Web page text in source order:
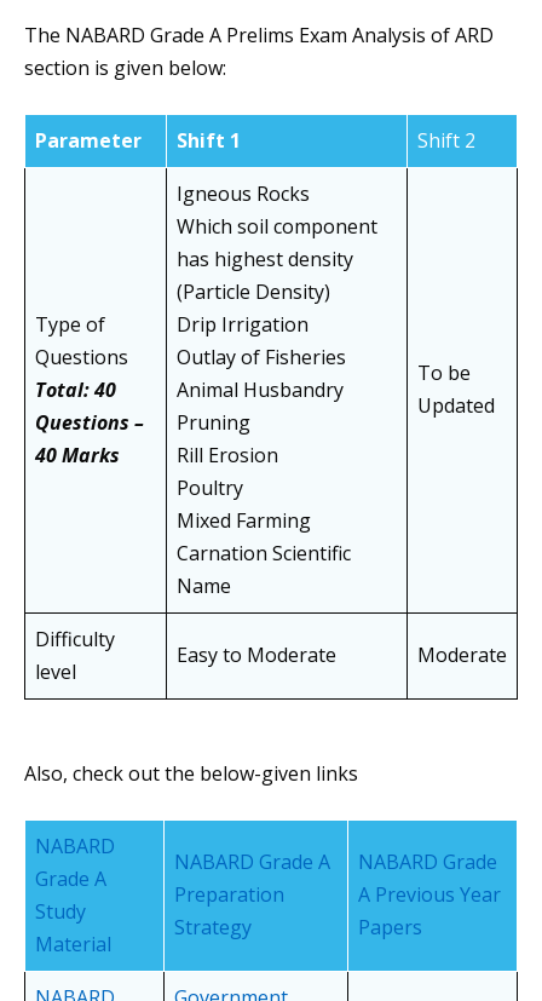
The NABARD Grade A Prelims Exam Analysis of ARD
section is given below:
Parameter Shift 1 Shift 2
Type of
Questions
Total: 40
Questions –
40 Marks
Igneous Rocks
Which soil component
has highest density
(Particle Density)
Drip Irrigation
Outlay of Fisheries
Animal Husbandry
Pruning
Rill Erosion
Poultry
Mixed Farming
Carnation Scientific
Name
To be
Updated
Difficulty
level
Easy to Moderate Moderate
Also, check out the below-given links
NABARD
Grade A
Study
Material
NABARD Grade A
Preparation
Strategy
NABARD Grade
A Previous Year
Papers